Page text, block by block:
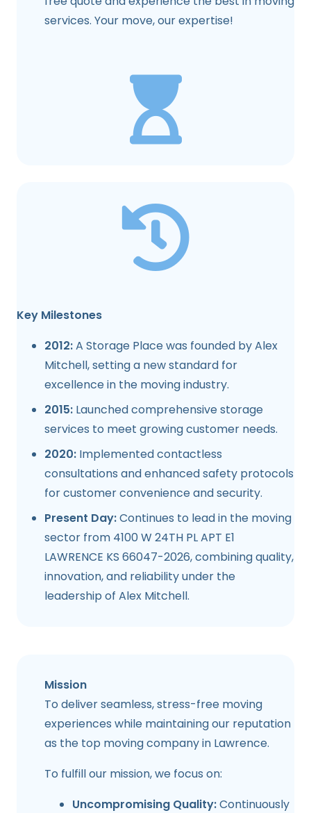
services. Your move, our expertise!
Key Milestones
2012:A Storage Place was founded by Alex
Mitchell, setting a new standard for
excellence in the moving industry.
2015: Launched comprehensive storage
services to meet growing customer needs.
2020: Implemented contactless
consultations and enhanced safety protocols
for customer convenience and security.
Present Day:Continues to lead in the moving
sector from 4100 W 24TH PL APT E1
LAWRENCE KS 66047-2026, combining quality,
innovation, and reliability under the
leadership of Alex Mitchell.
Mission
To deliver seamless, stress-free moving
experiences while maintaining our reputation
as the top moving company in Lawrence.
To fulfill our mission, we focus on:
Uncompromising Quality:Continuously